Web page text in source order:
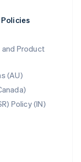
Product
(AU)
Policy (IN)